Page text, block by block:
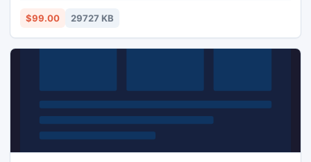
programming or Flash design skill required!
$99.00 29727 KB